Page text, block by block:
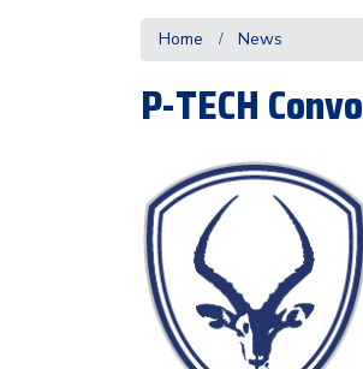
Home News
P-TECH